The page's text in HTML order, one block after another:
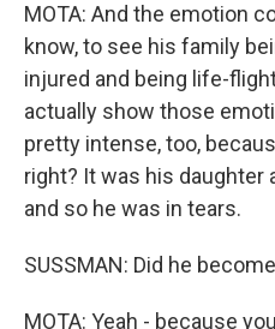
MOTA: And the emotion
know, to see his family
injured and being life-
actually show those
pretty intense, too,
right? It was his daughter
and so he was in tears.
SUSSMAN: Did he
MOTA: Yeah - because